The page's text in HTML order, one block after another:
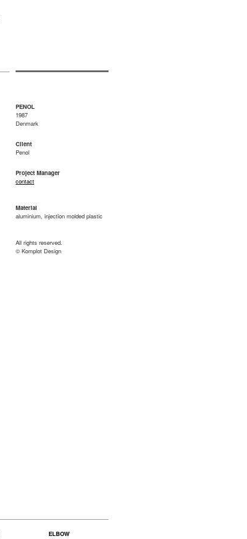
PENOL
1987
Denmark
Client
Penol
Project Manager
contact
Material
aluminium, injection molded plastic
All rights reserved.
© Komplot Design
ELBOW